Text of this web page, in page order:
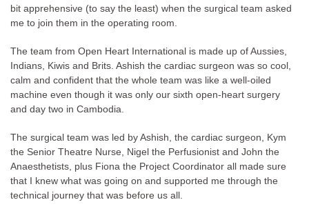
bit apprehensive (to say the least) when the surgical team asked
me to join them in the operating room.
The team from Open Heart International is made up of Aussies,
Indians, Kiwis and Brits. Ashish the cardiac surgeon was so cool,
calm and confident that the whole team was like a well-oiled
machine even though it was only our sixth open-heart surgery
and day two in Cambodia.
The surgical team was led by Ashish, the cardiac surgeon, Kym
the Senior Theatre Nurse, Nigel the Perfusionist and John the
Anaesthetists, plus Fiona the Project Coordinator all made sure
that I knew what was going on and supported me through the
technical journey that was before us all.